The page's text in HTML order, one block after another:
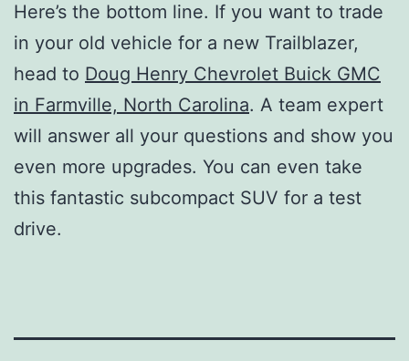
Here’s the bottom line. If you want to trade
in your old vehicle for a new Trailblazer,
head to Doug Henry Chevrolet Buick GMC
in Farmville, North Carolina. A team expert
will answer all your questions and show you
even more upgrades. You can even take
this fantastic subcompact SUV for a test
drive.